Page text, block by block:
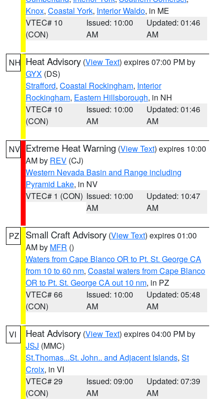
Knox, Coastal York, Interior Waldo, in ME
VTEC# 10
(CON)
Issued: 10:00
AM
Updated: 01:46
AM
NH Heat Advisory (View Text) expires 07:00 PM by
GYX (DS)
Strafford, Coastal Rockingham, Interior
Rockingham, Eastern Hillsborough, in NH
VTEC# 10
(CON)
Issued: 10:00
AM
Updated: 01:46
AM
NV Extreme Heat Warning (View Text) expires 10:00
AM by REV (CJ)
Western Nevada Basin and Range including
Pyramid Lake, in NV
VTEC# 1 (CON) Issued: 10:00
AM
Updated: 10:47
AM
PZ Small Craft Advisory (View Text) expires 01:00
AM by MFR ()
Waters from Cape Blanco OR to Pt. St. George CA
from 10 to 60 nm, Coastal waters from Cape Blanco
OR to Pt. St. George CA out 10 nm, in PZ
VTEC# 66
(CON)
Issued: 10:00
AM
Updated: 05:48
AM
VI Heat Advisory (View Text) expires 04:00 PM by
JSJ (MMC)
St.Thomas...St. John.. and Adjacent Islands, St
Croix, in VI
VTEC# 29
(CON)
Issued: 09:00
AM
Updated: 07:39
AM